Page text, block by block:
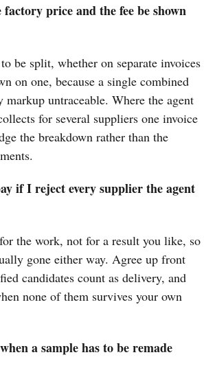
price and the fee be shown
be split, whether on separate invoices
on one, because a single combined
markup untraceable. Where the agent
for several suppliers one invoice
the breakdown rather than the
if I reject every supplier the agent
the work, not for a result you like, so
gone either way. Agree up front
candidates count as delivery, and
none of them survives your own
a sample has to be remade